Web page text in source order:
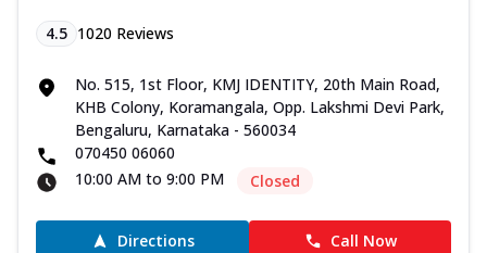
4.5 1020 Reviews
No. 515, 1st Floor, KMJ IDENTITY, 20th Main Road,
KHB Colony, Koramangala, Opp. Lakshmi Devi Park,
Bengaluru, Karnataka - 560034
070450 06060
10:00 AM to 9:00 PM
Closed
Directions Call Now